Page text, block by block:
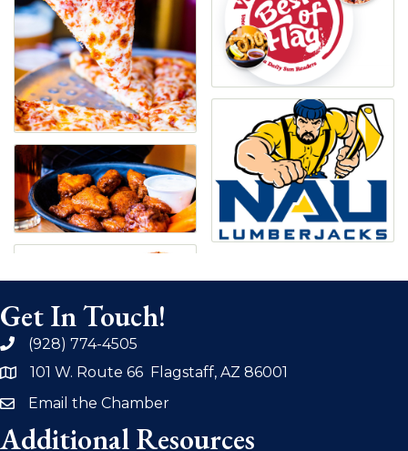
Get In Touch!
phone(928) 774-4505
address101 W. Route 66 Flagstaff, AZ 86001
emailEmail the Chamber
Additional Resources